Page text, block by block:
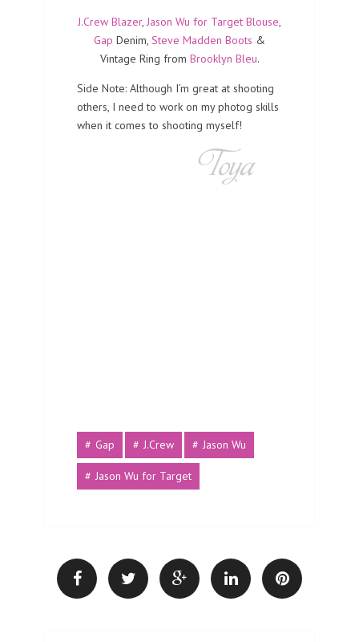
J.Crew Blazer, Jason Wu for Target Blouse,
Gap Denim, Steve Madden Boots &
Vintage Ring from Brooklyn Bleu.
Side Note: Although I’m great at shooting
others, I need to work on my photog skills
when it comes to shooting myself!
Gap J.Crew Jason Wu
Jason Wu for Target